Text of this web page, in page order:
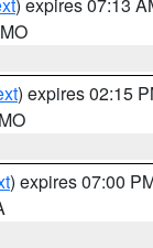
) expires 02:15
) expires 07:00